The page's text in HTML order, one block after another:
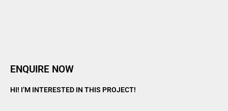
ENQUIRE NOW
HI! I’M INTERESTED IN THIS PROJECT!